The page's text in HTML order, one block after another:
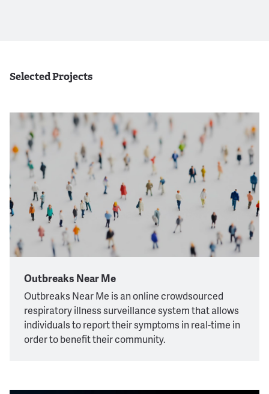
Selected Projects
Outbreaks Near Me
Outbreaks Near Me is an online crowdsourced
respiratory illness surveillance system that allows
individuals to report their symptoms in real-time in
order to benefit their community.